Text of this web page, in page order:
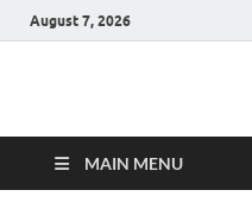
August 7, 2026
Hulk
MAIN MENU